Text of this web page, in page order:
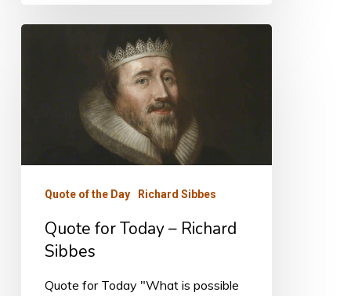
Quote of the Day Richard Sibbes
Quote for Today – Richard
Sibbes
Quote for Today "What is possible